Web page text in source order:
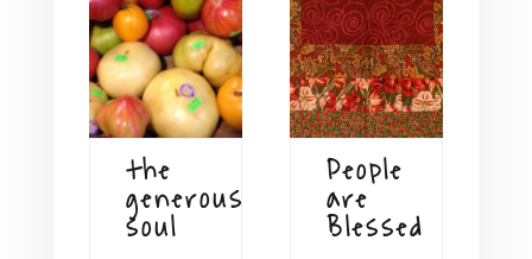
the
generous
soul
People
are
Blessed